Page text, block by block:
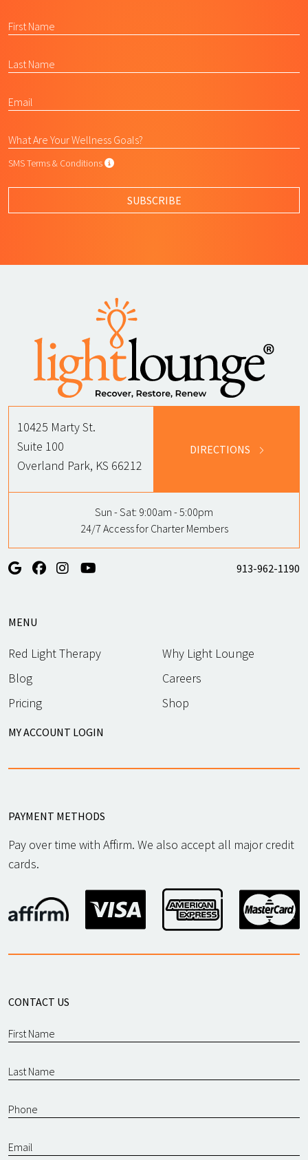
SMS Terms & Conditions SMS Terms & Conditions
SUBSCRIBE
10425 Marty St.
Suite 100
Overland Park, KS 66212
DIRECTIONS
Sun - Sat: 9:00am - 5:00pm
24/7 Access for Charter Members
913-962-1190
MENU
Red Light Therapy
Why Light Lounge
Blog
Careers
Pricing
Shop
MY ACCOUNT LOGIN
PAYMENT METHODS
Pay over time with Affirm. We also accept all major credit
cards.
CONTACT US